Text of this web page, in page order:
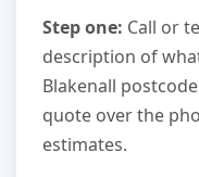
Step one: Call or
description of
Blakenall
quote over the
estimates.